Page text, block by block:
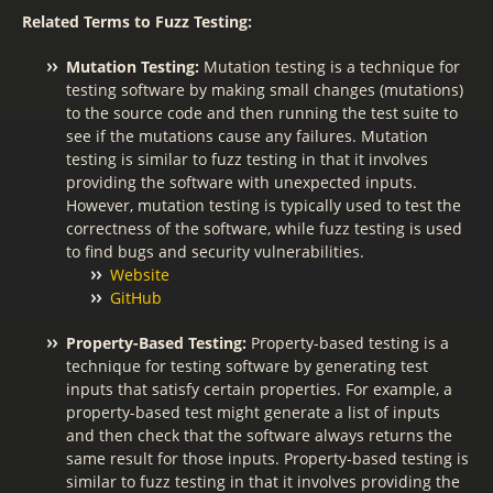
Related Terms to Fuzz Testing:
Mutation Testing: Mutation testing is a technique for
testing software by making small changes (mutations)
to the source code and then running the test suite to
see if the mutations cause any failures. Mutation
testing is similar to fuzz testing in that it involves
providing the software with unexpected inputs.
However, mutation testing is typically used to test the
correctness of the software, while fuzz testing is used
to find bugs and security vulnerabilities.
Website
GitHub
Property-Based Testing: Property-based testing is a
technique for testing software by generating test
inputs that satisfy certain properties. For example, a
property-based test might generate a list of inputs
and then check that the software always returns the
same result for those inputs. Property-based testing is
similar to fuzz testing in that it involves providing the